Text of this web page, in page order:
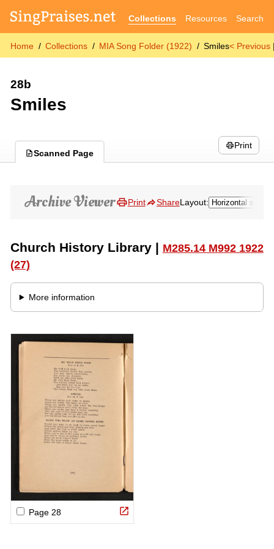
Collections Resources Search
Home Collections MIA Song Folder (1922) Smiles< Previous
28b
Smiles
Scanned Page
Print